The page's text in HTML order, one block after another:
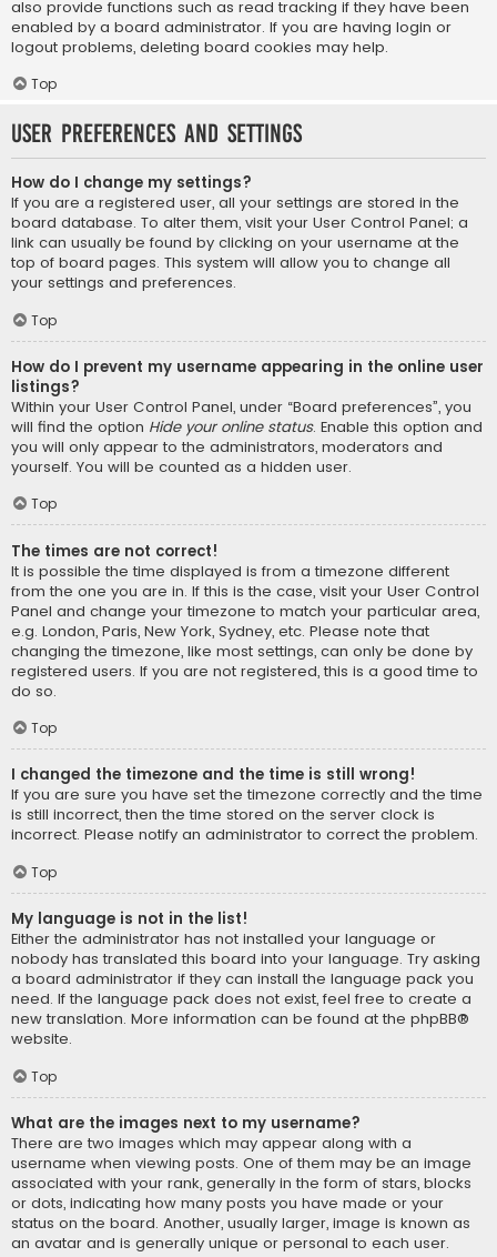
also provide functions such as read tracking if they have been
enabled by a board administrator. If you are having login or
logout problems, deleting board cookies may help.
Top
User Preferences and settings
How do I change my settings?
If you are a registered user, all your settings are stored in the
board database. To alter them, visit your User Control Panel; a
link can usually be found by clicking on your username at the
top of board pages. This system will allow you to change all
your settings and preferences.
Top
How do I prevent my username appearing in the online user
listings?
Within your User Control Panel, under “Board preferences”, you
will find the option Hide your online status. Enable this option and
you will only appear to the administrators, moderators and
yourself. You will be counted as a hidden user.
Top
The times are not correct!
It is possible the time displayed is from a timezone different
from the one you are in. If this is the case, visit your User Control
Panel and change your timezone to match your particular area,
e.g. London, Paris, New York, Sydney, etc. Please note that
changing the timezone, like most settings, can only be done by
registered users. If you are not registered, this is a good time to
do so.
Top
I changed the timezone and the time is still wrong!
If you are sure you have set the timezone correctly and the time
is still incorrect, then the time stored on the server clock is
incorrect. Please notify an administrator to correct the problem.
Top
My language is not in the list!
Either the administrator has not installed your language or
nobody has translated this board into your language. Try asking
a board administrator if they can install the language pack you
need. If the language pack does not exist, feel free to create a
new translation. More information can be found at the phpBB®
website.
Top
What are the images next to my username?
There are two images which may appear along with a
username when viewing posts. One of them may be an image
associated with your rank, generally in the form of stars, blocks
or dots, indicating how many posts you have made or your
status on the board. Another, usually larger, image is known as
an avatar and is generally unique or personal to each user.